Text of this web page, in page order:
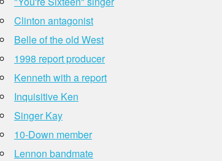
Clinton antagonist
Belle of the old West
1998 report producer
Kenneth with a report
Inquisitive Ken
Singer Kay
10-Down member
Lennon bandmate